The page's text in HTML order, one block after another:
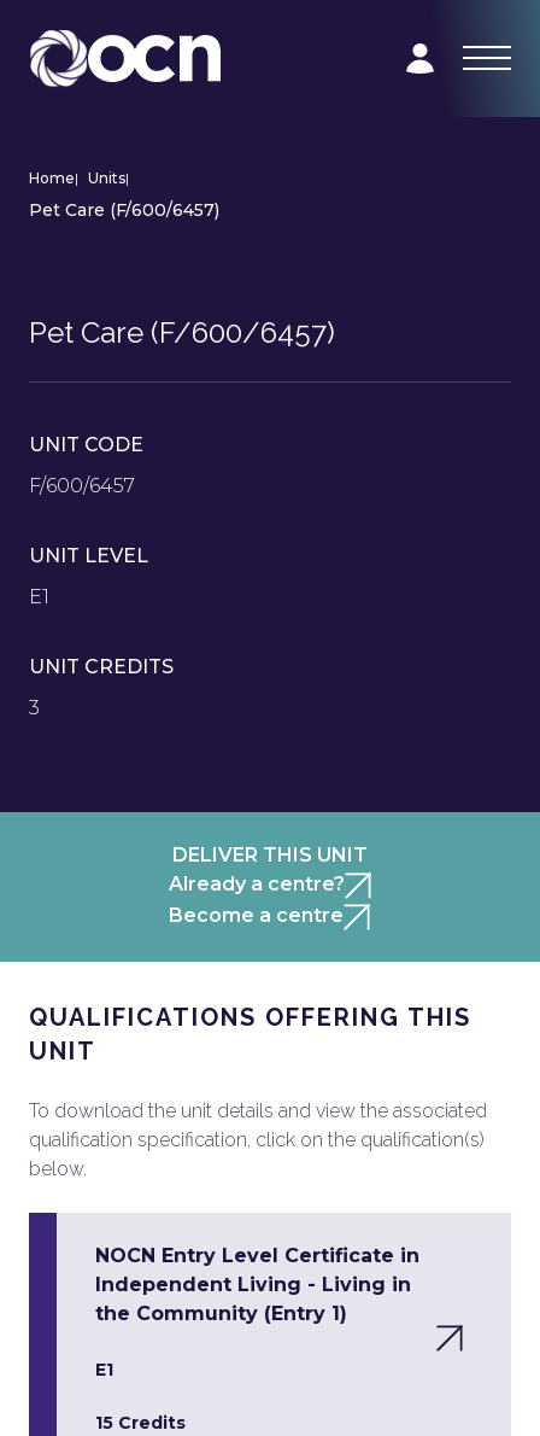
Home| Units|
Pet Care (F/600/6457)
Pet Care (F/600/6457)
UNIT CODE
F/600/6457
UNIT LEVEL
E1
UNIT CREDITS
3
DELIVER THIS UNIT
Already a centre?
Become a centre
QUALIFICATIONS OFFERING THIS
UNIT
To download the unit details and view the associated
qualification specification, click on the qualification(s)
below.
NOCN Entry Level Certificate in
Independent Living - Living in
the Community (Entry 1)
E1
15 Credits